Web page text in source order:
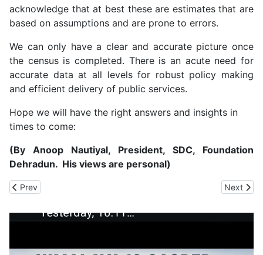
acknowledge that at best these are estimates that are
based on assumptions and are prone to errors.
We can only have a clear and accurate picture once
the census is completed. There is an acute need for
accurate data at all levels for robust policy making
and efficient delivery of public services.
Hope we will have the right answers and insights in
times to come:
(By Anoop Nautiyal, President, SDC, Foundation
Dehradun. His views are personal)
Previous article: Farmers: Budget Silent on the High Input Cost
Prev Next
Next